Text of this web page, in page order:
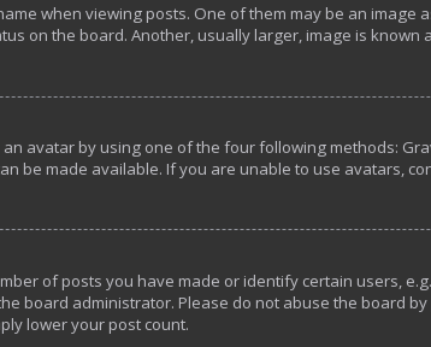
when viewing posts. One of them may be an
on the board. Another, usually larger, image is
avatar by using one of the four following methods:
be made available. If you are unable to use avatars,
of posts you have made or identify certain users,
board administrator. Please do not abuse the board
lower your post count.